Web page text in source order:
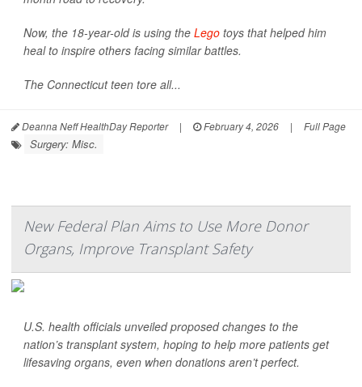
Now, the 18-year-old is using the Lego toys that helped him
heal to inspire others facing similar battles.
The Connecticut teen tore all...
Deanna Neff HealthDay Reporter | February 4, 2026 | Full Page
Surgery: Misc.
New Federal Plan Aims to Use More Donor
Organs, Improve Transplant Safety
U.S. health officials unveiled proposed changes to the
nation’s transplant system, hoping to help more patients get
lifesaving organs, even when donations aren’t perfect.